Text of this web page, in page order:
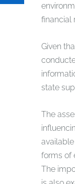
financial
Given
state
The
forms of
The